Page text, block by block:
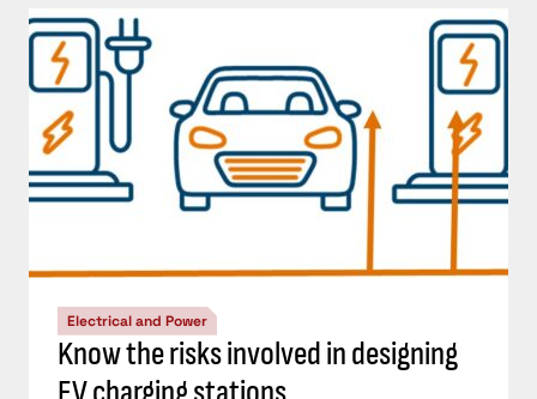
Electrical and Power
Know the risks involved in designing